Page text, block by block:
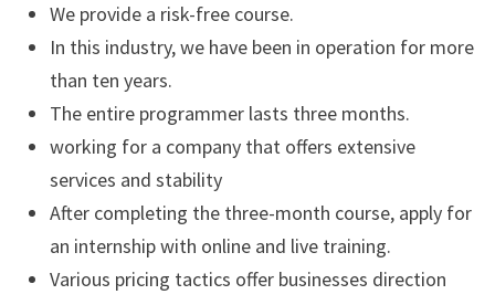
We provide a risk-free course.
In this industry, we have been in operation for more
than ten years.
The entire programmer lasts three months.
working for a company that offers extensive
services and stability
After completing the three-month course, apply for
an internship with online and live training.
Various pricing tactics offer businesses direction